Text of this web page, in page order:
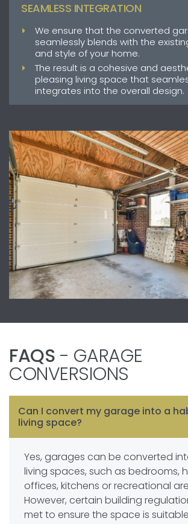
SEAMLESS INTEGRATION
We ensure that the converted
seamlessly blends with the
and style of your home.
The result is a cohesive and
pleasing living space that
integrates into the overall design.
FAQS - GARAGE
CONVERSIONS
Can I convert my garage into a
living space?
Yes, garages can be converted
living spaces, such as bedrooms,
offices, kitchens or recreational
However, certain building
met to ensure the space is